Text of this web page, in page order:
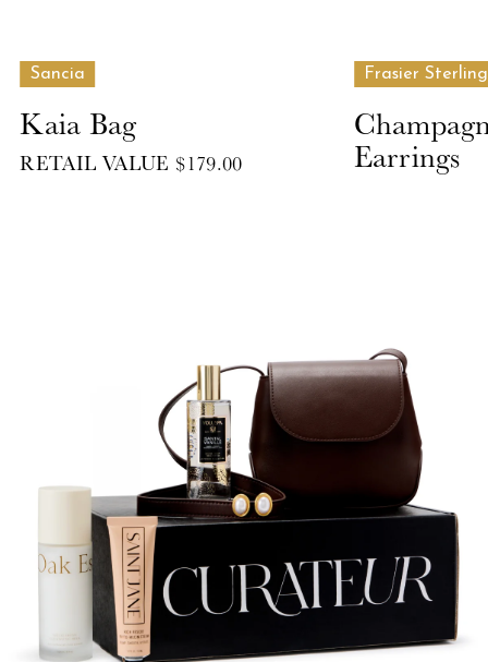
Sancia
Kaia Bag
RETAIL VALUE $179.00
Frasier Sterling
Earrings